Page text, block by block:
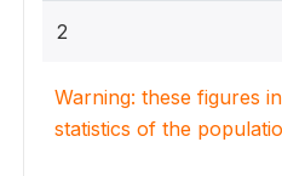
2
Warning: these figures
statistics of the